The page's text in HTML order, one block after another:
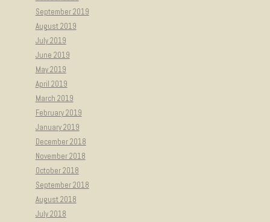
September 2019
August 2019
July 2019
June 2019
May 2019
April 2019
March 2019
February 2019
January 2019
December 2018
November 2018
October 2018
September 2018
August 2018
July 2018